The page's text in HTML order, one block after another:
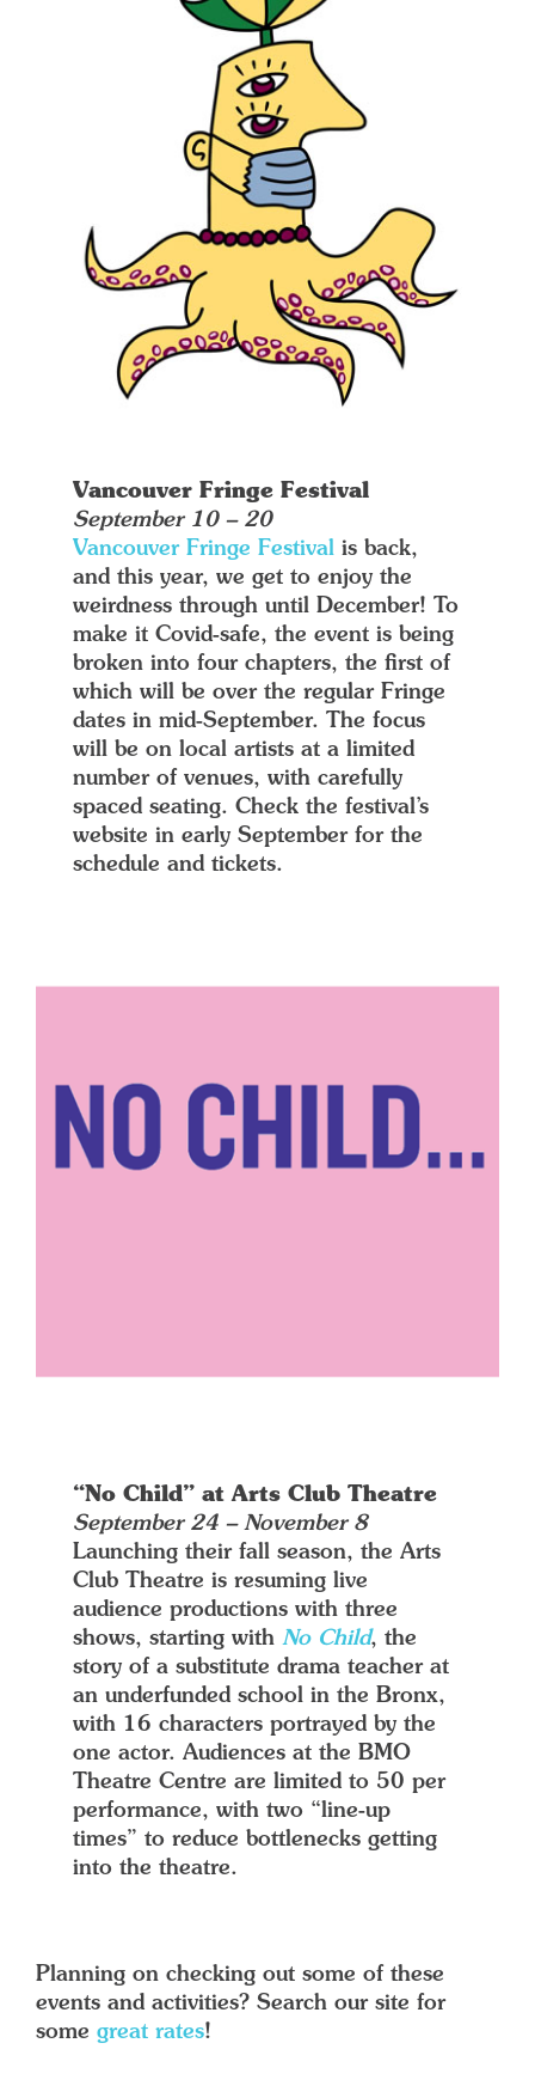
Vancouver Fringe Festival
September 10 – 20
Vancouver Fringe Festival is back,
and this year, we get to enjoy the
weirdness through until December! To
make it Covid-safe, the event is being
broken into four chapters, the first of
which will be over the regular Fringe
dates in mid-September. The focus
will be on local artists at a limited
number of venues, with carefully
spaced seating. Check the festival’s
website in early September for the
schedule and tickets.
“No Child” at Arts Club Theatre
September 24 – November 8
Launching their fall season, the Arts
Club Theatre is resuming live
audience productions with three
shows, starting withNo Child, the
story of a substitute drama teacher at
an underfunded school in the Bronx,
with 16 characters portrayed by the
one actor. Audiences at the BMO
Theatre Centre are limited to 50 per
performance, with two “line-up
times” to reduce bottlenecks getting
into the theatre.
Planning on checking out some of these
events and activities? Search our site for
some great rates!